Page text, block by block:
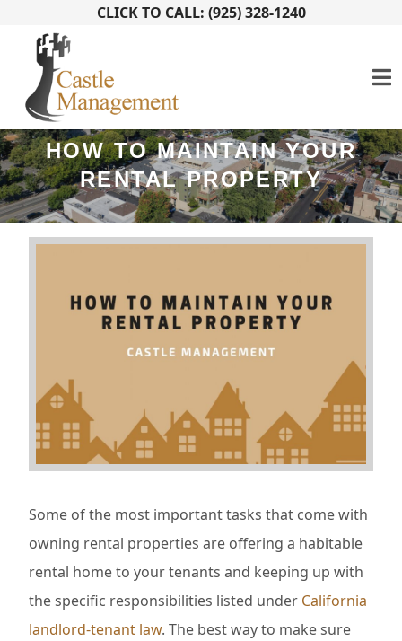
CLICK TO CALL: (925) 328-1240
HOW TO MAINTAIN YOUR
RENTAL PROPERTY
Some of the most important tasks that come with
owning rental properties are offering a habitable
rental home to your tenants and keeping up with
the specific responsibilities listed under California
landlord-tenant law. The best way to make sure